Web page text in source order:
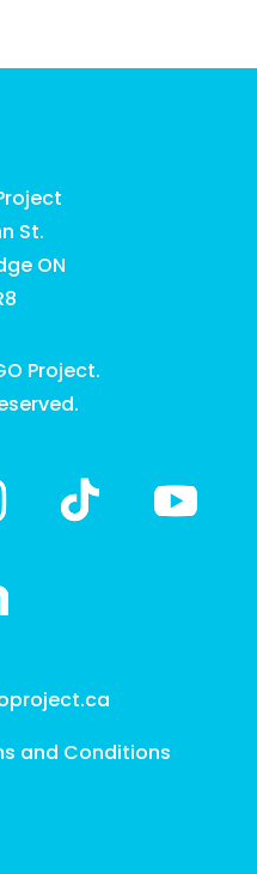
St.
ON
Project.
and Conditions